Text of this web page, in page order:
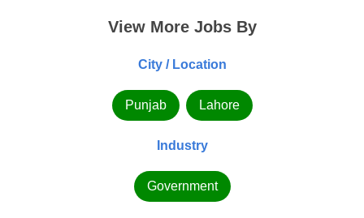
View More Jobs By
City / Location
Punjab Lahore
Industry
Government